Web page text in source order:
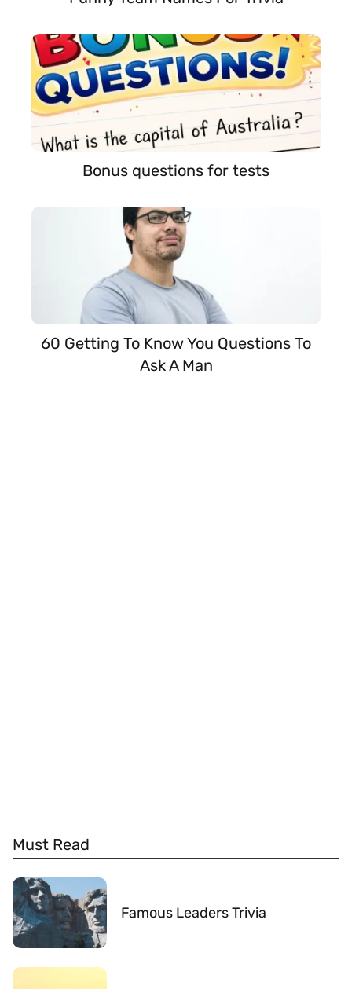
Bonus questions for tests
60 Getting To Know You Questions To
Ask A Man
Must Read
Famous Leaders Trivia